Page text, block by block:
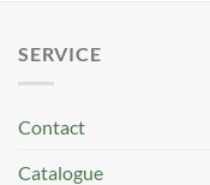
SERVICE
Contact
Catalogue